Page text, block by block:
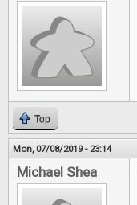
Top
Mon, 07/08/2019 - 23:14
Michael Shea